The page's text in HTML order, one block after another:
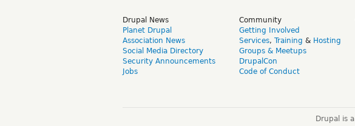
Drupal News
Planet Drupal
Association News
Social Media Directory
Security Announcements
Jobs
Community
Getting Involved
Services, Training & Hosting
Groups & Meetups
DrupalCon
Code of Conduct
Drupal is a